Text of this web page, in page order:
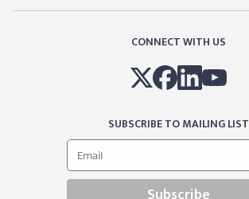
CONNECT WITH US
SUBSCRIBE TO MAILING LIST